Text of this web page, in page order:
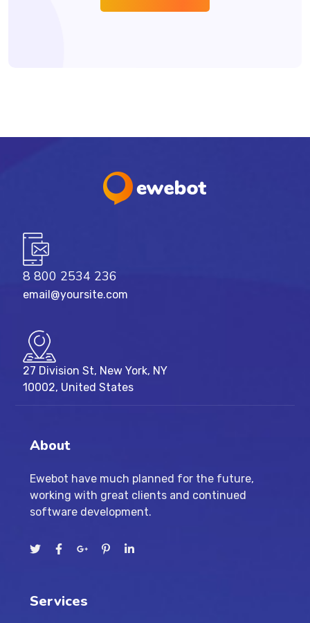
8 800 2534 236
email@yoursite.com
27 Division St, New York, NY
10002, United States
About
Ewebot have much planned for the future,
working with great clients and continued
software development.
Services